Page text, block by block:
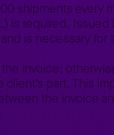
shipments
is required.
is necessary
invoice;
part. This
the invoice